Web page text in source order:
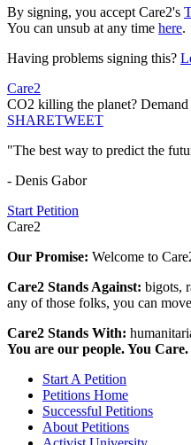
By signing, you accept Care2's
You can unsub at any time here.
Having problems signing this?
Care2
CO2 killing the planet?
SHARETWEET
"The best way to predict the
- Denis Gabor
Start Petition
Care2
Our Promise: Welcome to
Care2 Stands Against: bigots,
any of those folks, you can
Care2 Stands With:
You are our people. You
Start A Petition
Petitions Home
Successful Petitions
About Petitions